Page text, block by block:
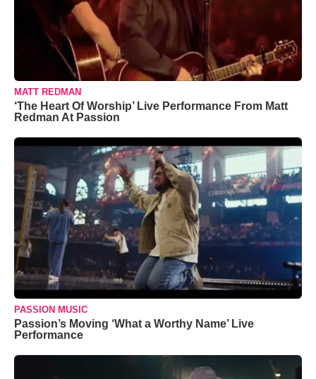
MATT REDMAN
‘The Heart Of Worship’ Live Performance From Matt
Redman At Passion
PASSION MUSIC
Passion’s Moving ‘What a Worthy Name’ Live
Performance